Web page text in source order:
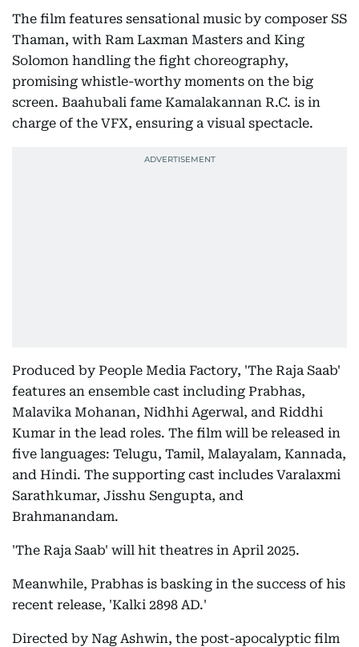
The film features sensational music by composer SS
Thaman, with Ram Laxman Masters and King
Solomon handling the fight choreography,
promising whistle-worthy moments on the big
screen. Baahubali fame Kamalakannan R.C. is in
charge of the VFX, ensuring a visual spectacle.
Produced by People Media Factory, 'The Raja Saab'
features an ensemble cast including Prabhas,
Malavika Mohanan, Nidhhi Agerwal, and Riddhi
Kumar in the lead roles. The film will be released in
five languages: Telugu, Tamil, Malayalam, Kannada,
and Hindi. The supporting cast includes Varalaxmi
Sarathkumar, Jisshu Sengupta, and
Brahmanandam.
'The Raja Saab' will hit theatres in April 2025.
Meanwhile, Prabhas is basking in the success of his
recent release, 'Kalki 2898 AD.'
Directed by Nag Ashwin, the post-apocalyptic film